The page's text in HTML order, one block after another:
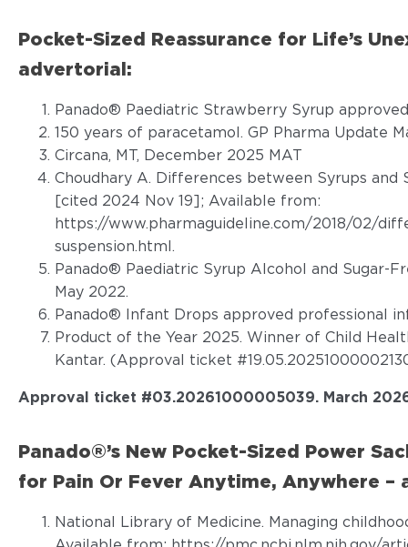
Pocket-Sized Reassurance for Life’s
advertorial:
Panado® Paediatric Strawberry Syrup
150 years of paracetamol. GP Pharma Update
Circana, MT, December 2025 MAT
Choudhary A. Differences between Syrups and
[cited 2024 Nov 19]; Available from:
https://www.pharmaguideline.com/2018/02/
suspension.html.
Panado® Paediatric Syrup Alcohol and Sugar-
May 2022.
Panado® Infant Drops approved professional
Product of the Year 2025. Winner of Child
Kantar. (Approval ticket
Approval ticket #03.20261000005039. March
Panado®’s New Pocket-Sized Power
for Pain Or Fever Anytime, Anywhere –
National Library of Medicine. Managing